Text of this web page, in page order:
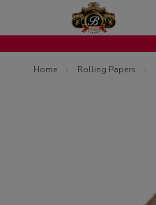
Home Rolling Papers